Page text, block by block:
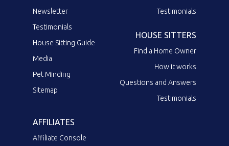
Newsletter
Testimonials
House Sitting Guide
Media
Pet Minding
Sitemap
Testimonials
HOUSE SITTERS
Find a Home Owner
How it works
Questions and Answers
Testimonials
AFFILIATES
Affiliate Console